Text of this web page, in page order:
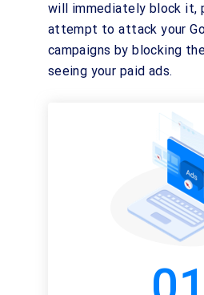
will immediately block it,
attempt to attack your
campaigns by blocking
seeing your paid ads.